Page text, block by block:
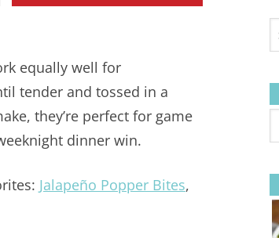
equally well for
tender and tossed in a
they’re perfect for game
dinner win.
Jalapeño Popper Bites,